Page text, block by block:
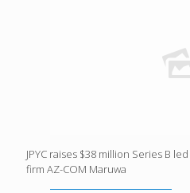
JPYC raises $38 million Series B
firm AZ-COM Maruwa